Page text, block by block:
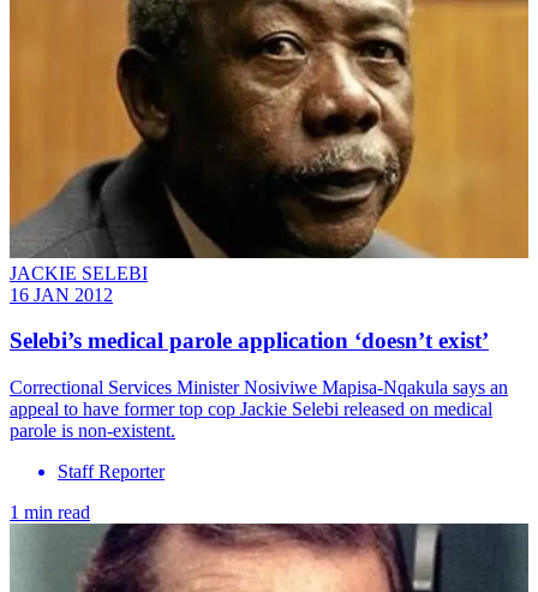
JACKIE SELEBI
16 JAN 2012
Selebi’s medical parole application ‘doesn’t exist’
Correctional Services Minister Nosiviwe Mapisa-Nqakula says an
appeal to have former top cop Jackie Selebi released on medical
parole is non-existent.
Staff Reporter
1 min read